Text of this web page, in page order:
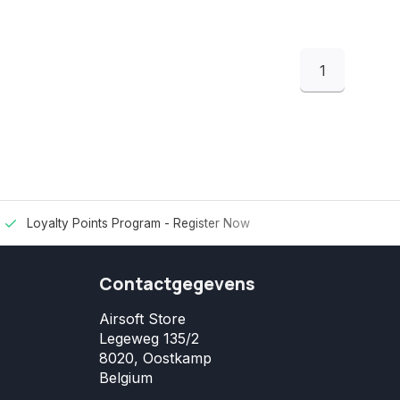
1
Loyalty Points Program - Register Now
Contactgegevens
Airsoft Store
Legeweg 135/2
8020, Oostkamp
Belgium